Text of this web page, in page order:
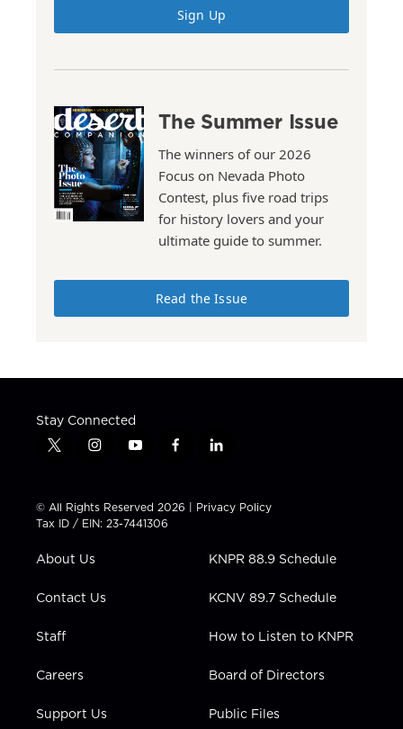
Sign Up
The Summer Issue
The winners of our 2026
Focus on Nevada Photo
Contest, plus five road trips
for history lovers and your
ultimate guide to summer.
Read the Issue
Stay Connected
t
t
t
e
i
t
a
g
a
y
t
u
b
f
e
b
l
k
e
i
n
© All Rights Reserved 2026 | Privacy Policy
Tax ID / EIN: 23-7441306
About Us
Contact Us
Staff
Careers
Support Us
KNPR 88.9 Schedule
KCNV 89.7 Schedule
How to Listen to KNPR
Board of Directors
Public Files